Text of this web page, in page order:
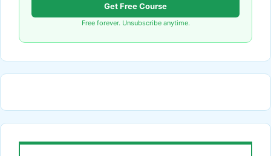
Get Free Course
Free forever. Unsubscribe anytime.